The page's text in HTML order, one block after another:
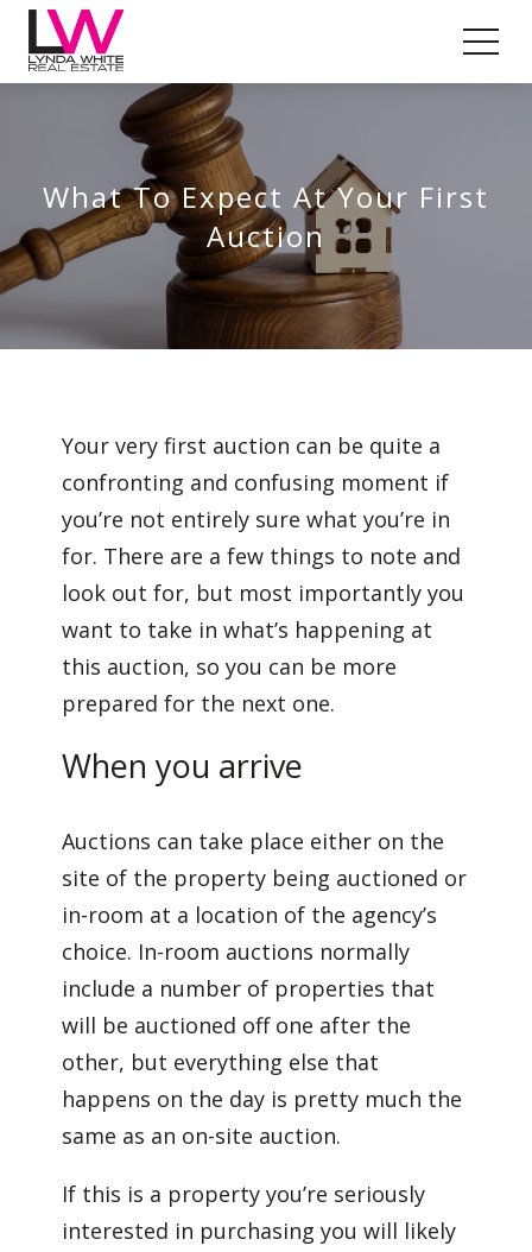
What To Expect At Your First
Auction
Your very first auction can be quite a
confronting and confusing moment if
you’re not entirely sure what you’re in
for. There are a few things to note and
look out for, but most importantly you
want to take in what’s happening at
this auction, so you can be more
prepared for the next one.
When you arrive
Auctions can take place either on the
site of the property being auctioned or
in-room at a location of the agency’s
choice. In-room auctions normally
include a number of properties that
will be auctioned off one after the
other, but everything else that
happens on the day is pretty much the
same as an on-site auction.
If this is a property you’re seriously
interested in purchasing you will likely